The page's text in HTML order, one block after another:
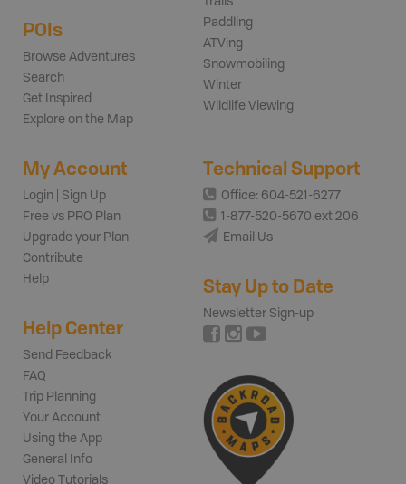
POIs
Browse Adventures
Search
Get Inspired
Explore on the Map
Paddling
ATVing
Snowmobiling
Winter
Wildlife Viewing
My Account
Login | Sign Up
Free vs PRO Plan
Upgrade your Plan
Contribute
Help
Help Center
Send Feedback
FAQ
Trip Planning
Your Account
Using the App
General Info
Video Tutorials
Technical Support
Office: 604-521-6277
1-877-520-5670 ext 206
Email Us
Stay Up to Date
Newsletter Sign-up